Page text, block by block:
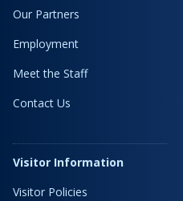
Our Partners
Employment
Meet the Staff
Contact Us
Visitor Information
Visitor Policies